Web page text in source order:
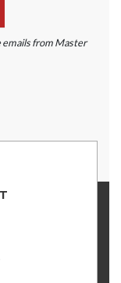
emails from Master